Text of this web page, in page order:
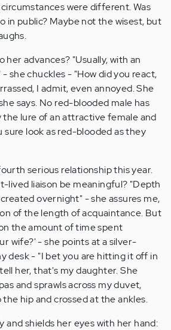
were different. Was
in public? Maybe not the wisest, but
her advances? "Usually, with an
she chuckles - "How did you react,
I admit, even annoyed. She
says. No red-blooded male has
lure of an attractive female and
sure look as red-blooded as they
serious relationship this year.
lived liaison be meaningful? "Depth
overnight" - she assures me,
of the length of acquaintance. But
the amount of time spent
wife?' - she points at a silver-
desk - "I bet you are hitting it off in
her, that's my daughter. She
and sprawls across my duvet,
hip and crossed at the ankles.
and shields her eyes with her hand: